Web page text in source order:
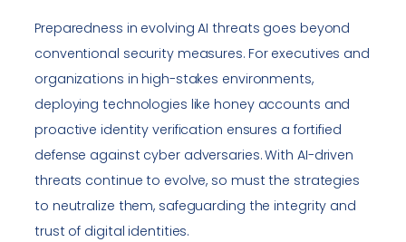
Preparedness in evolving AI threats goes beyond
conventional security measures. For executives and
organizations in high-stakes environments,
deploying technologies like honey accounts and
proactive identity verification ensures a fortified
defense against cyber adversaries. With AI-driven
threats continue to evolve, so must the strategies
to neutralize them, safeguarding the integrity and
trust of digital identities.